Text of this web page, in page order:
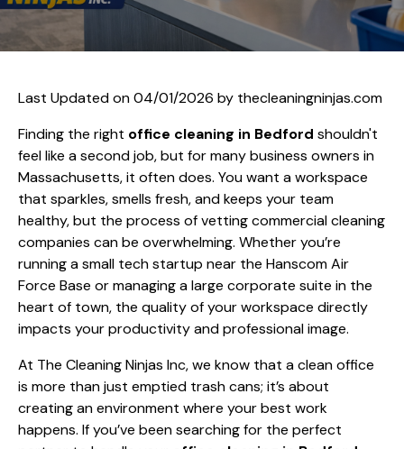
Last Updated on 04/01/2026 by thecleaningninjas.com
Finding the right office cleaning in Bedford shouldn't
feel like a second job, but for many business owners in
Massachusetts, it often does. You want a workspace
that sparkles, smells fresh, and keeps your team
healthy, but the process of vetting commercial cleaning
companies can be overwhelming. Whether you’re
running a small tech startup near the Hanscom Air
Force Base or managing a large corporate suite in the
heart of town, the quality of your workspace directly
impacts your productivity and professional image.
At The Cleaning Ninjas Inc, we know that a clean office
is more than just emptied trash cans; it’s about
creating an environment where your best work
happens. If you’ve been searching for the perfect